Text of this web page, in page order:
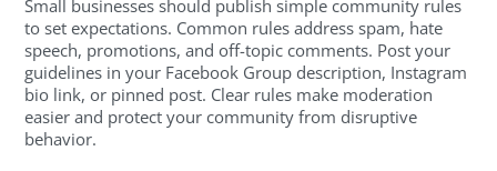
Small businesses should publish simple community rules
to set expectations. Common rules address spam, hate
speech, promotions, and off-topic comments. Post your
guidelines in your Facebook Group description, Instagram
bio link, or pinned post. Clear rules make moderation
easier and protect your community from disruptive
behavior.